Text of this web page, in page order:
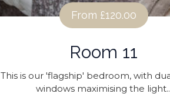
From £120.00
Room 11
This is our 'flagship' bedroom, with
windows maximising the